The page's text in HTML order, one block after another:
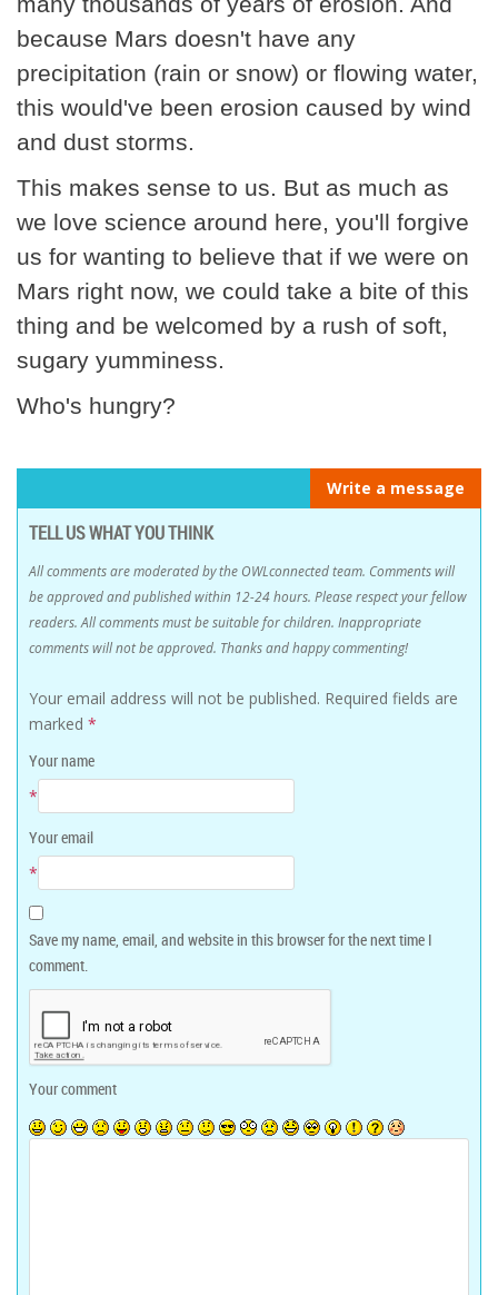
because Mars doesn't have any
precipitation (rain or snow) or flowing water,
this would've been erosion caused by wind
and dust storms.
This makes sense to us. But as much as
we love science around here, you'll forgive
us for wanting to believe that if we were on
Mars right now, we could take a bite of this
thing and be welcomed by a rush of soft,
sugary yumminess.
Who's hungry?
Write a message
TELL US WHAT YOU THINK
All comments are moderated by the OWLconnected team. Comments will
be approved and published within 12-24 hours. Please respect your fellow
readers. All comments must be suitable for children. Inappropriate
comments will not be approved. Thanks and happy commenting!
Your email address will not be published. Required fields are
marked *
Your name
*
Your email
*
Save my name, email, and website in this browser for the next time I
comment.
Your comment